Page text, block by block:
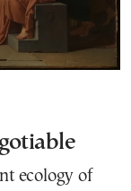
ecology of